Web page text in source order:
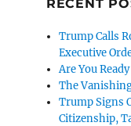
RECENT
Trump Calls
Executive
Are You
The
Trump Signs
Citizenship,